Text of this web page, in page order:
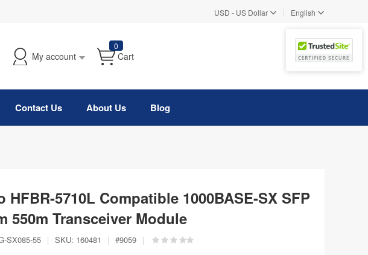
USD - US Dollar | English
My account
0
Cart
Contact Us About Us Blog
HFBR-5710L Compatible 1000BASE-SX SFP
550m Transceiver Module
SX085-55 | SKU: 160481 | #9059 |